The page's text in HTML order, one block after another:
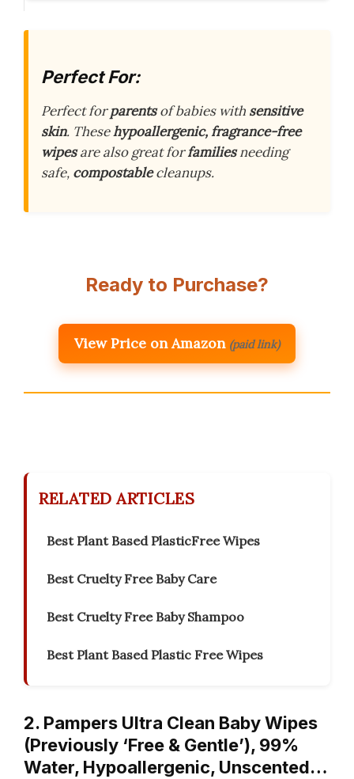
Perfect For:
Perfect forparentsof babies with sensitive
skin. Thesehypoallergenic, fragrance-free
wipesare also great forfamiliesneeding
safe, compostablecleanups.
Ready to Purchase?
View Price on Amazon (paid link)
RELATED ARTICLES
Best Plant Based PlasticFree Wipes
Best Cruelty Free Baby Care
Best Cruelty Free Baby Shampoo
Best Plant Based Plastic Free Wipes
2. Pampers Ultra Clean Baby Wipes
(Previously ‘Free & Gentle’), 99%
Water, Hypoallergenic, Unscented…